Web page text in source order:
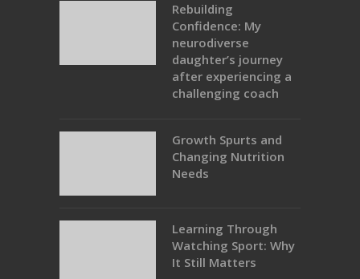
Rebuilding
Confidence: My
neurodiverse
daughter’s journey
after experiencing a
challenging coach
Growth Spurts and
Changing Nutrition
Needs
Learning Through
Watching Sport: Why
It Still Matters